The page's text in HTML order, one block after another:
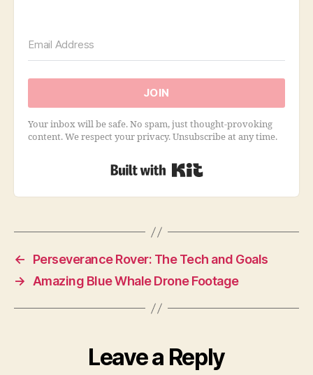
JOIN
Your inbox will be safe. No spam, just thought-provoking
content. We respect your privacy. Unsubscribe at any time.
←
Perseverance Rover: The Tech and Goals
→ Amazing Blue Whale Drone Footage
Leave a Reply